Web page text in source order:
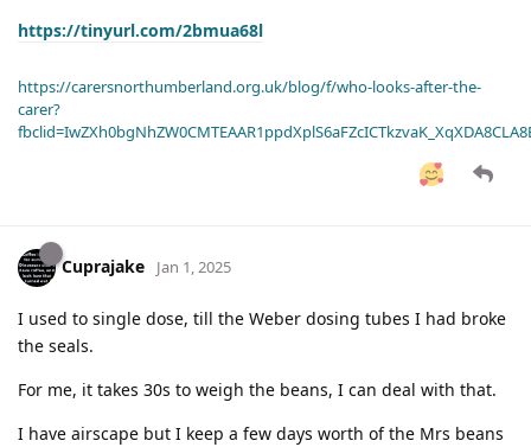
https://tinyurl.com/2bmua68l
https://carersnorthumberland.org.uk/blog/f/who-looks-after-the-
carer?
Cuprajake Jan 1, 2025
I used to single dose, till the Weber dosing tubes I had broke
the seals.
For me, it takes 30s to weigh the beans, I can deal with that.
I have airscape but I keep a few days worth of the Mrs beans